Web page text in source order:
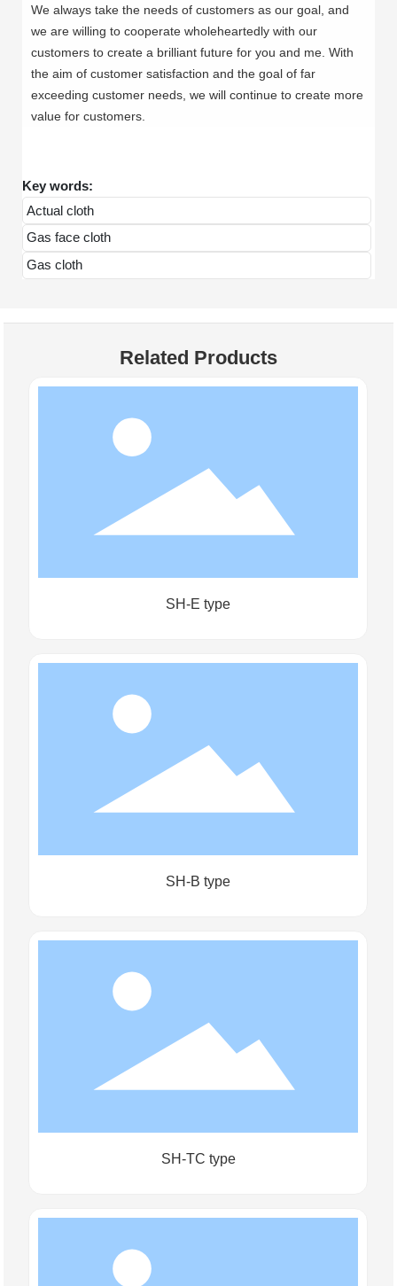
We always take the needs of customers as our goal, and
we are willing to cooperate wholeheartedly with our
customers to create a brilliant future for you and me. With
the aim of customer satisfaction and the goal of far
exceeding customer needs, we will continue to create more
value for customers.
Key words:
Actual cloth
Gas face cloth
Gas cloth
Related Products
SH-E type
SH-B type
SH-TC type